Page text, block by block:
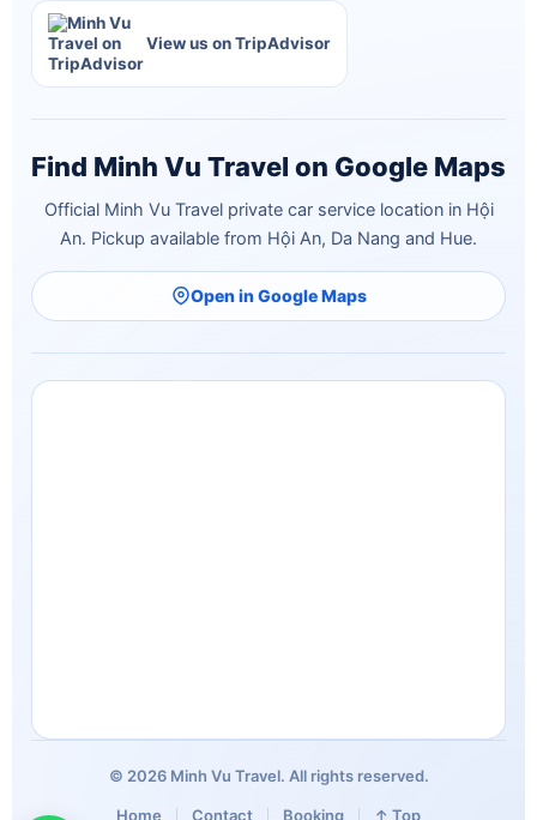
View us on TripAdvisor
Find Minh Vu Travel on Google Maps
Official Minh Vu Travel private car service location in Hội
An. Pickup available from Hội An, Da Nang and Hue.
Open in Google Maps
© 2026 Minh Vu Travel. All rights reserved.
Home Contact Booking ↑ Top